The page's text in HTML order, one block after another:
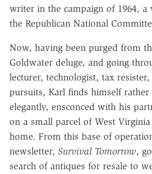
writer in the campaign of 1964, a
the Republican National
Now, having been purged from
Goldwater deluge, and going
lecturer, technologist, tax
pursuits, Karl finds himself
elegantly, ensconced with his
on a small parcel of West
home. From this base of
newsletter, Survival Tomorrow,
search of antiques for resale to